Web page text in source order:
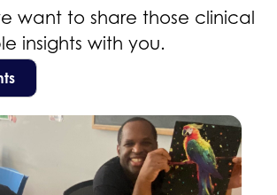
want to share those clinical
insights with you.